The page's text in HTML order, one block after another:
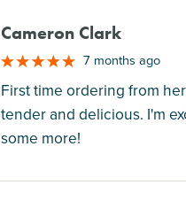
Cameron Clark
7 months ago
First time ordering from
tender and delicious. I'm
some more!